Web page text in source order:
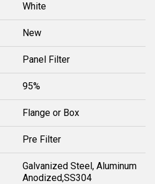
White
New
Panel Filter
95%
Flange or Box
Pre Filter
Galvanized Steel, Aluminum
Anodized,SS304